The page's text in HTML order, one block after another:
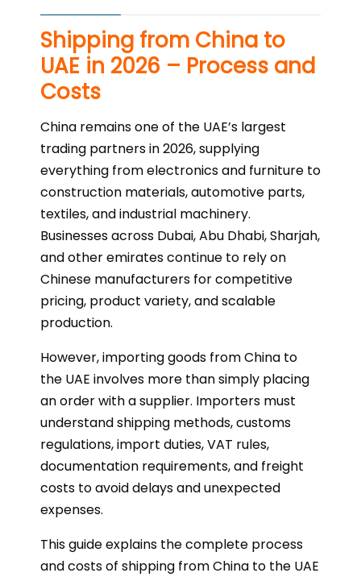
Shipping from China to
UAE in 2026 – Process and
Costs
China remains one of the UAE’s largest
trading partners in 2026, supplying
everything from electronics and furniture to
construction materials, automotive parts,
textiles, and industrial machinery.
Businesses across Dubai, Abu Dhabi, Sharjah,
and other emirates continue to rely on
Chinese manufacturers for competitive
pricing, product variety, and scalable
production.
However, importing goods from China to
the UAE involves more than simply placing
an order with a supplier. Importers must
understand shipping methods, customs
regulations, import duties, VAT rules,
documentation requirements, and freight
costs to avoid delays and unexpected
expenses.
This guide explains the complete process
and costs of shipping from China to the UAE